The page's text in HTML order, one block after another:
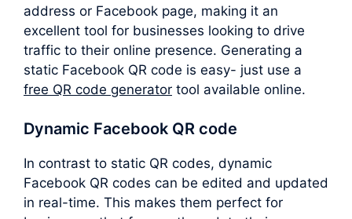
address or Facebook page, making it an
excellent tool for businesses looking to drive
traffic to their online presence. Generating a
static Facebook QR code is easy- just use a
free QR code generator tool available online.
Dynamic Facebook QR code
In contrast to static QR codes, dynamic
Facebook QR codes can be edited and updated
in real-time. This makes them perfect for